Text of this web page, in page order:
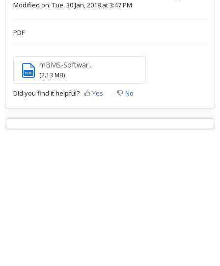
Modified on: Tue, 30 Jan, 2018 at 3:47 PM
PDF
PDF
mBMS-Softwar...
(2.13 MB)
Did you find it helpful? Yes No